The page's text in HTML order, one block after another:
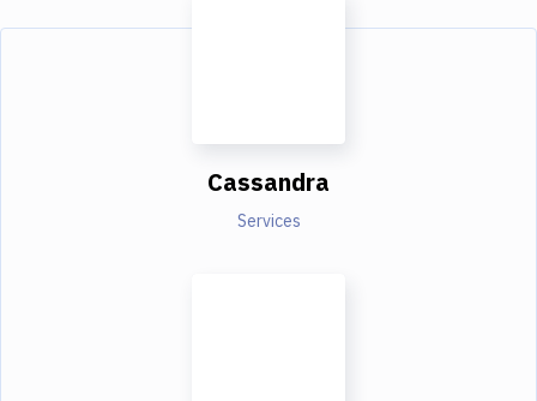
Cassandra
Services